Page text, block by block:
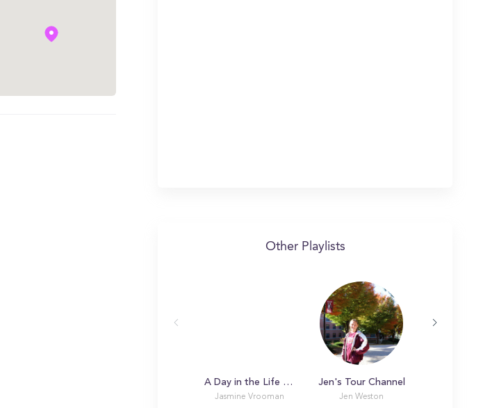
Other Playlists
A Day in the Life with Jasmine at SUNY College at Geneseo
Jasmine Vrooman
Jen's Tour Channel
Jen Weston